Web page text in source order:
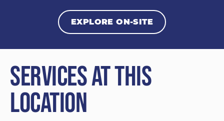
EXPLORE ON-SITE
Services at This
Location